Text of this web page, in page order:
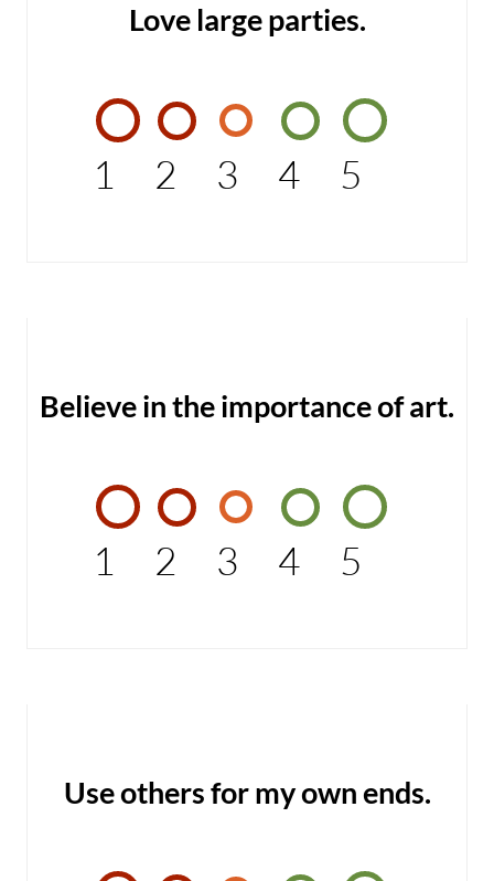
Love large parties.
1 2 3 4 5
Believe in the importance of art.
1 2 3 4 5
Use others for my own ends.